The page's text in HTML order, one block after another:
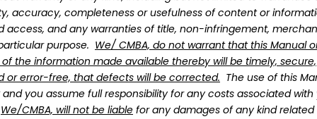
Procedures Manual templates provide the
and ensure that its contents meet
reviewed your brokerage’s Policies and
they were last updated
that was purchased from CMBA Ontario
accuracy, completeness or usefulness of content or
access, and any warranties of title, non-infringement,
purpose. We/ CMBA, do not warrant that this Manual
the information made available thereby will be timely, secure,
or error-free, that defects will be corrected. The use of this
and you assume full responsibility for any costs associated
We/CMBA, will not be liable for any damages of any kind